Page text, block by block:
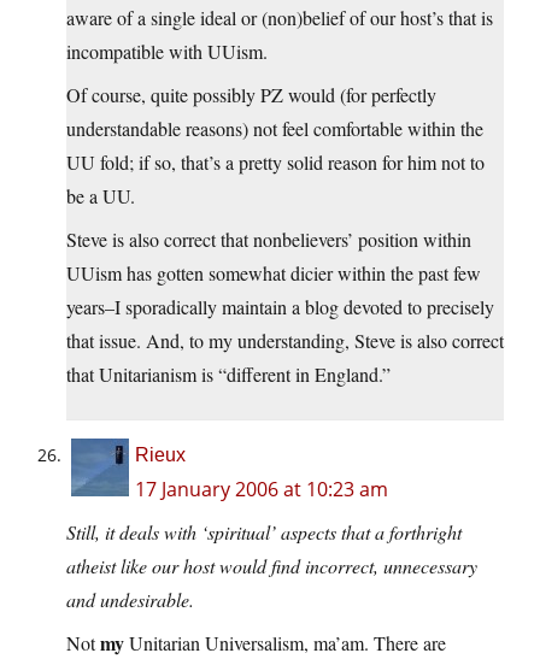
aware of a single ideal or (non)belief of our host’s that is
incompatible with UUism.
Of course, quite possibly PZ would (for perfectly
understandable reasons) not feel comfortable within the
UU fold; if so, that’s a pretty solid reason for him not to
be a UU.
Steve is also correct that nonbelievers’ position within
UUism has gotten somewhat dicier within the past few
years–I sporadically maintain a blog devoted to precisely
that issue. And, to my understanding, Steve is also correct
that Unitarianism is “different in England.”
Rieux
17 January 2006 at 10:23 am
Still, it deals with ‘spiritual’ aspects that a forthright
atheist like our host would find incorrect, unnecessary
and undesirable.
NotmyUnitarian Universalism, ma’am. There are